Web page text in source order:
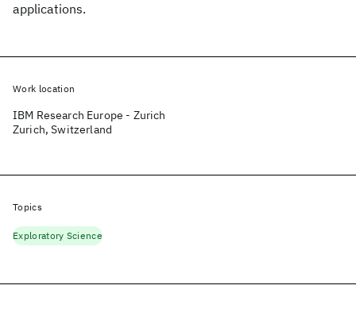
applications.
Work location
IBM Research Europe - Zurich
Zurich, Switzerland
Topics
Exploratory Science